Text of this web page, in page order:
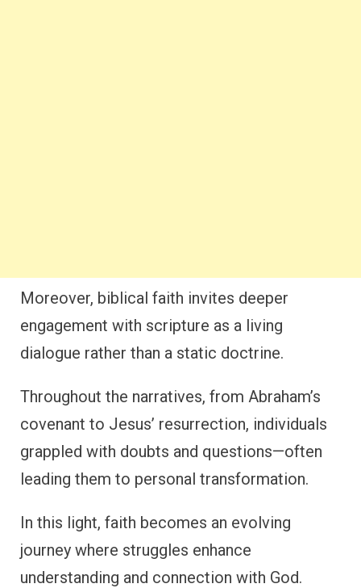
Moreover, biblical faith invites deeper
engagement with scripture as a living
dialogue rather than a static doctrine.
Throughout the narratives, from Abraham’s
covenant to Jesus’ resurrection, individuals
grappled with doubts and questions—often
leading them to personal transformation.
In this light, faith becomes an evolving
journey where struggles enhance
understanding and connection with God.